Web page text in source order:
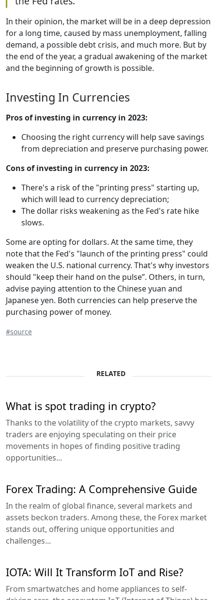
In their opinion, the market will be in a deep depression
for a long time, caused by mass unemployment, falling
demand, a possible debt crisis, and much more. But by
the end of the year, a gradual awakening of the market
and the beginning of growth is possible.
Investing In Currencies
Pros of investing in currency in 2023:
Choosing the right currency will help save savings
from depreciation and preserve purchasing power.
Cons of investing in currency in 2023:
There's a risk of the "printing press" starting up,
which will lead to currency depreciation;
The dollar risks weakening as the Fed's rate hike
slows.
Some are opting for dollars. At the same time, they
note that the Fed's "launch of the printing press" could
weaken the U.S. national currency. That's why investors
should "keep their hand on the pulse”. Others, in turn,
advise paying attention to the Chinese yuan and
Japanese yen. Both currencies can help preserve the
purchasing power of money.
#source
RELATED
What is spot trading in crypto?
Thanks to the volatility of the crypto markets, savvy
traders are enjoying speculating on their price
movements in hopes of finding positive trading
opportunities...
Forex Trading: A Comprehensive Guide
In the realm of global finance, several markets and
assets beckon traders. Among these, the Forex market
stands out, offering unique opportunities and
challenges...
IOTA: Will It Transform IoT and Rise?
From smartwatches and home appliances to self-